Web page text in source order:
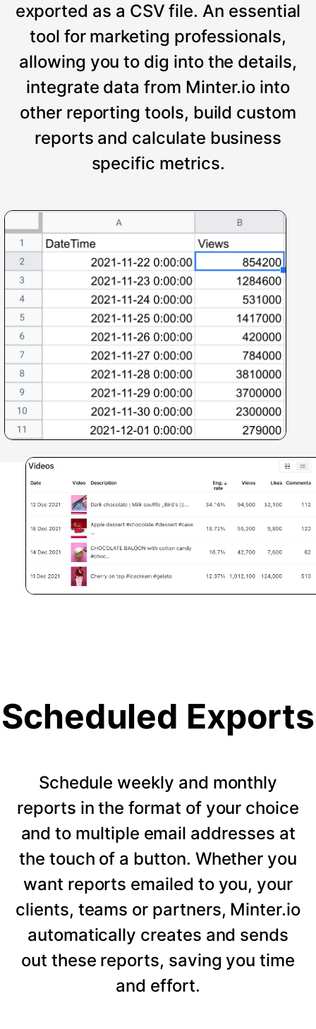
exported as a CSV file. An essential
tool for marketing professionals,
allowing you to dig into the details,
integrate data from Minter.io into
other reporting tools, build custom
reports and calculate business
specific metrics.
Scheduled Exports
Schedule weekly and monthly
reports in the format of your choice
and to multiple email addresses at
the touch of a button. Whether you
want reports emailed to you, your
clients, teams or partners, Minter.io
automatically creates and sends
out these reports, saving you time
and effort.